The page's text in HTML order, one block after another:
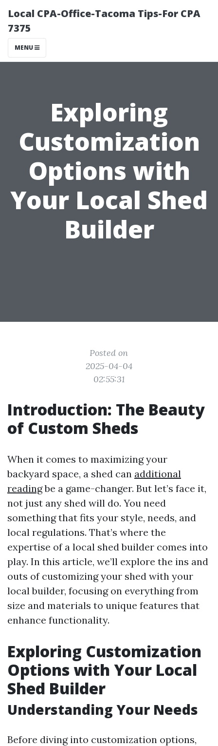
Local CPA-Office-Tacoma Tips-For CPA
7375
MENU
Exploring
Customization
Options with
Your Local Shed
Builder
Posted on
2025-04-04
02:55:31
Introduction: The Beauty
of Custom Sheds
When it comes to maximizing your
backyard space, a shed can additional
readingbe a game-changer. But let’s face it,
not just any shed will do. You need
something that fits your style, needs, and
local regulations. That’s where the
expertise of a local shed builder comes into
play. In this article, we’ll explore the ins and
outs of customizing your shed with your
local builder, focusing on everything from
size and materials to unique features that
enhance functionality.
Exploring Customization
Options with Your Local
Shed Builder
Understanding Your Needs
Before diving into customization options,